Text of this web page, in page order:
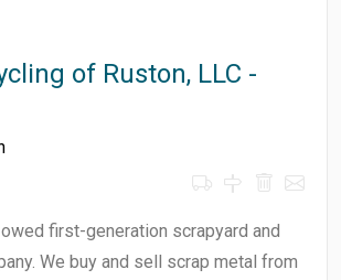
of Ruston, LLC -
first-generation scrapyard and
We buy and sell scrap metal from